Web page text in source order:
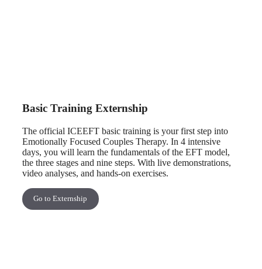
Basic Training Externship
The official ICEEFT basic training is your first step into
Emotionally Focused Couples Therapy. In 4 intensive
days, you will learn the fundamentals of the EFT model,
the three stages and nine steps. With live demonstrations,
video analyses, and hands-on exercises.
Go to Externship